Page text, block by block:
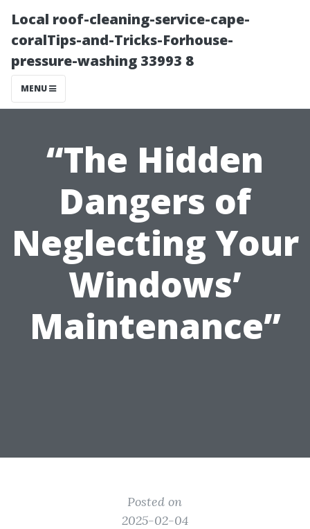
Local roof-cleaning-service-cape-
coralTips-and-Tricks-Forhouse-
pressure-washing 33993 8
MENU
“The Hidden
Dangers of
Neglecting Your
Windows’
Maintenance”
Posted on
2025-02-04